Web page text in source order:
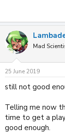
Mad
25 June 2019
still not good
Telling me now
time to get a
good enough.